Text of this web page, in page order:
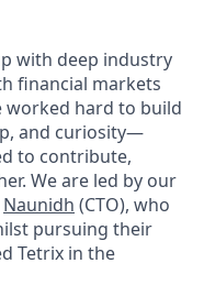
with deep industry
financial markets
worked hard to build
and curiosity—
to contribute,
We are led by our
Naunidh (CTO), who
pursuing their
Tetrix in the